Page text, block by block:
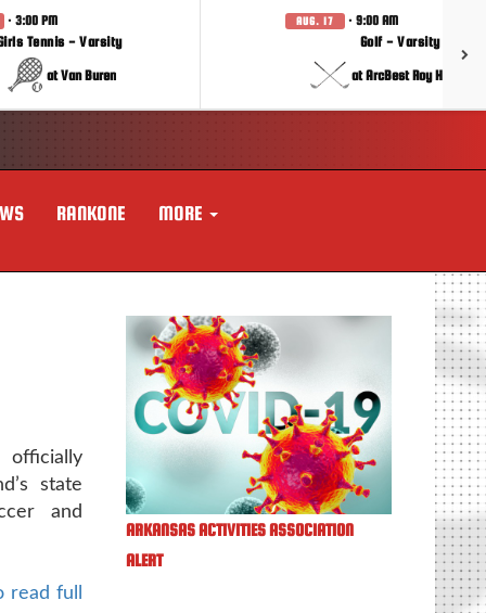
· 3:00 PM
Tennis - Varsity
at Van Buren
AUG. 17 · 9:00 AM
Golf - Varsity
at ArcBest Roy Hobbs
RANKONE MORE
state
and
full
ARKANSAS ACTIVITIES ASSOCIATION
ALERT